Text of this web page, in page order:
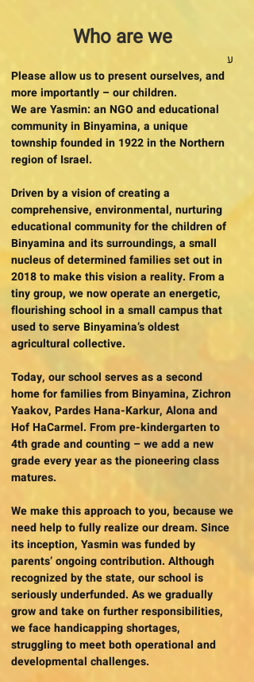
Who are we
ע
Please allow us to present ourselves, and
more importantly – our children.
We are Yasmin: an NGO and educational
community in Binyamina, a unique
township founded in 1922 in the Northern
region of Israel.
Driven by a vision of creating a
comprehensive, environmental, nurturing
educational community for the children of
Binyamina and its surroundings, a small
nucleus of determined families set out in
2018 to make this vision a reality. From a
tiny group, we now operate an energetic,
flourishing school in a small campus that
used to serve Binyamina’s oldest
agricultural collective.
Today, our school serves as a second
home for families from Binyamina, Zichron
Yaakov, Pardes Hana-Karkur, Alona and
Hof HaCarmel. From pre-kindergarten to
4th grade and counting – we add a new
grade every year as the pioneering class
matures.
We make this approach to you, because we
need help to fully realize our dream. Since
its inception, Yasmin was funded by
parents’ ongoing contribution. Although
recognized by the state, our school is
seriously underfunded. As we gradually
grow and take on further responsibilities,
we face handicapping shortages,
struggling to meet both operational and
developmental challenges.